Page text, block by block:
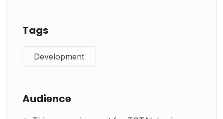
Tags
Development
Audience